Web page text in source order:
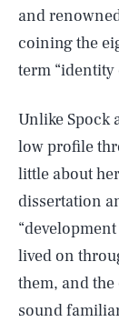
and
coining the
term “identity
Unlike Spock
low profile
little about
dissertation
lived on
them, and
sound